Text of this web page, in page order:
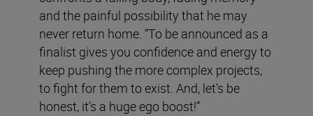
and the painful possibility that he may
never return home. “To be announced as a
finalist gives you confidence and energy to
keep pushing the more complex projects,
to fight for them to exist. And, let’s be
honest, it’s a huge ego boost!”